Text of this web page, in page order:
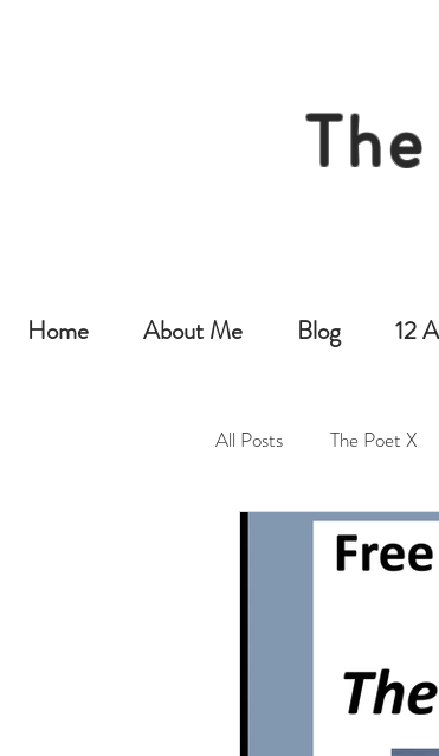
Home About Me Blog 12
All Posts The Poet X
Grammar
Books Featuring